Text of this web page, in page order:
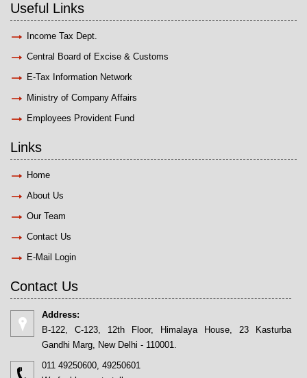
Useful Links
Income Tax Dept.
Central Board of Excise & Customs
E-Tax Information Network
Ministry of Company Affairs
Employees Provident Fund
Links
Home
About Us
Our Team
Contact Us
E-Mail Login
Contact Us
Address:
B-122, C-123, 12th Floor, Himalaya House, 23 Kasturba
Gandhi Marg, New Delhi - 110001.
011 49250600, 49250601